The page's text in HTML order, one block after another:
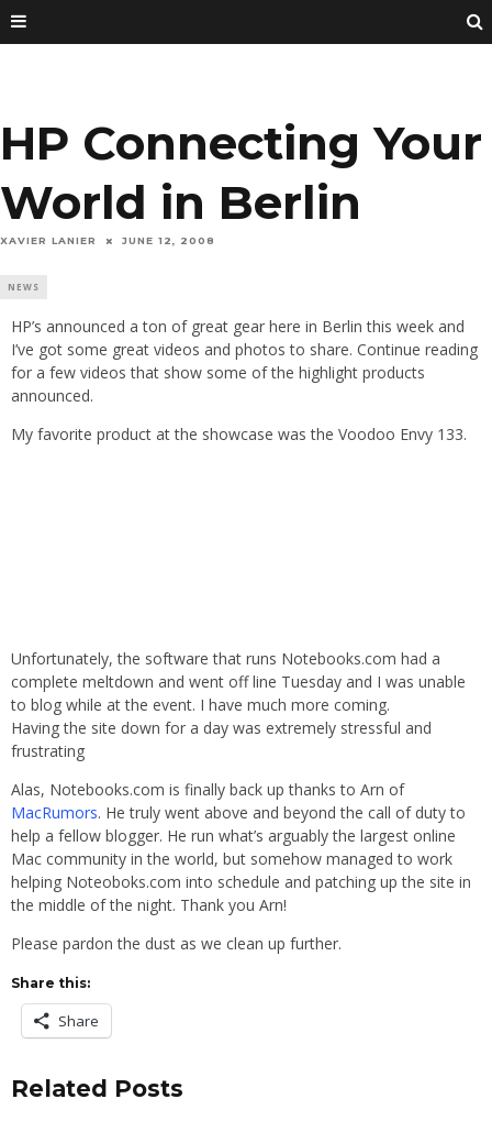
HP Connecting Your
World in Berlin
XAVIER LANIER JUNE 12, 2008
NEWS
HP’s announced a ton of great gear here in Berlin this week and
I’ve got some great videos and photos to share. Continue reading
for a few videos that show some of the highlight products
announced.
My favorite product at the showcase was the Voodoo Envy 133.
Unfortunately, the software that runs Notebooks.com had a
complete meltdown and went off line Tuesday and I was unable
to blog while at the event. I have much more coming.
Having the site down for a day was extremely stressful and
frustrating
Alas, Notebooks.com is finally back up thanks to Arn of
MacRumors. He truly went above and beyond the call of duty to
help a fellow blogger. He run what’s arguably the largest online
Mac community in the world, but somehow managed to work
helping Noteoboks.com into schedule and patching up the site in
the middle of the night. Thank you Arn!
Please pardon the dust as we clean up further.
Share this:
Share
Related Posts